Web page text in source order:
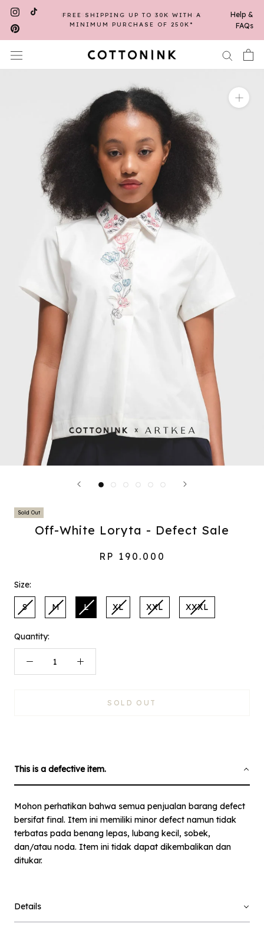
Skip
content
FREE SHIPPING UP TO 30K WITH A
MINIMUM PURCHASE OF 250K*
Help &
FAQs
Sold Out
Off-White Loryta - Defect Sale
RP 190.000
Size:
S M L XL XXL XXXL
Quantity:
SOLD OUT
This is a defective item.
Mohon perhatikan bahwa semua penjualan barang defect
bersifat final. Item ini memiliki minor defect namun tidak
terbatas pada benang lepas, lubang kecil, sobek,
dan/atau noda. Item ini tidak dapat dikembalikan dan
ditukar.
Details